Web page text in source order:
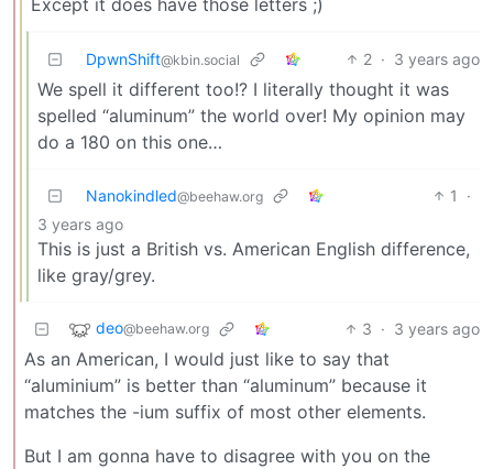
DpwnShift@kbin.social 2 · 3 years ago
We spell it different too!? I literally thought it was
spelled “aluminum” the world over! My opinion may
do a 180 on this one…
Nanokindled@beehaw.org 1
·
3 years ago
This is just a British vs. American English difference,
like gray/grey.
deo@beehaw.org 3 · 3 years ago
As an American, I would just like to say that
“aluminium” is better than “aluminum” because it
matches the -ium suffix of most other elements.
But I am gonna have to disagree with you on the